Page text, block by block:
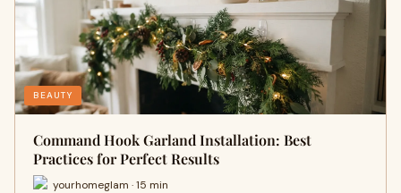
BEAUTY
Command Hook Garland Installation: Best
Practices for Perfect Results
yourhomeglam · 15 min